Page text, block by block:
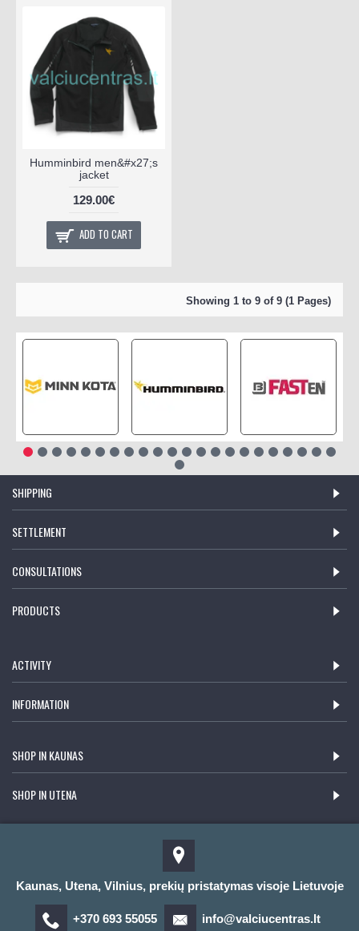
Humminbird men&#x27;s
jacket
129.00€
ADD TO CART
Showing 1 to 9 of 9 (1 Pages)
SHIPPING
SETTLEMENT
CONSULTATIONS
PRODUCTS
ACTIVITY
INFORMATION
SHOP IN KAUNAS
SHOP IN UTENA
Kaunas, Utena, Vilnius, prekių pristatymas visoje Lietuvoje
+370 693 55055 info@valciucentras.lt